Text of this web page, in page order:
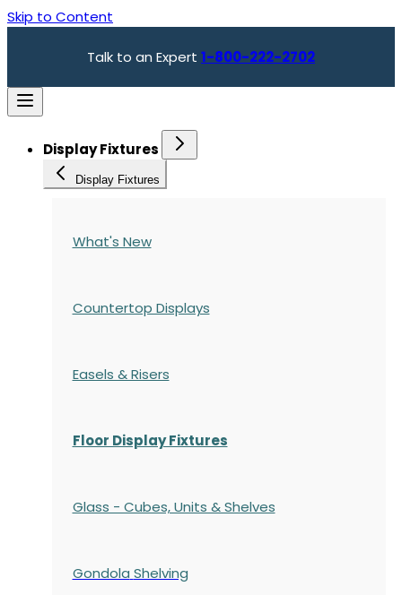
Skip to Content
Talk to an Expert 1-800-222-2702
Display Fixtures
Display Fixtures
What's New
Countertop Displays
Easels & Risers
Floor Display Fixtures
Glass - Cubes, Units & Shelves
Gondola Shelving